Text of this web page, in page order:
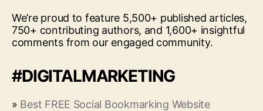
We’re proud to feature 5,500+ published articles,
750+ contributing authors, and 1,600+ insightful
comments from our engaged community.
#DIGITALMARKETING
» Best FREE Social Bookmarking Website